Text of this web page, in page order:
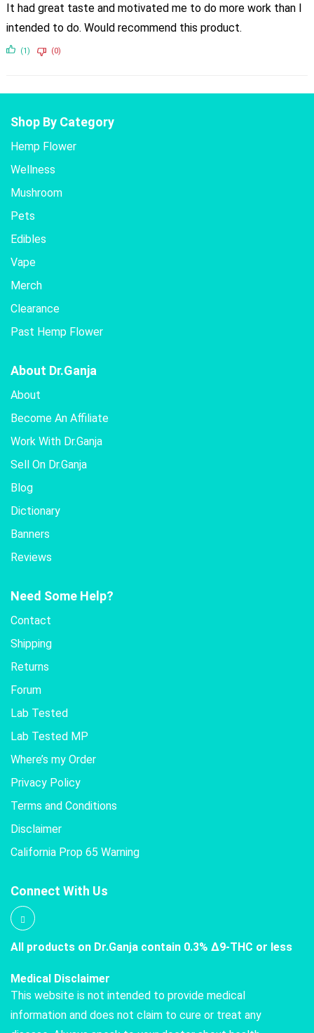
It had great taste and motivated me to do more work than I
intended to do. Would recommend this product.
(1) (0)
Shop By Category
Hemp Flower
Wellness
Mushroom
Pets
Edibles
Vape
Merch
Clearance
Past Hemp Flower
About Dr.Ganja
About
Become An Affiliate
Work With Dr.Ganja
Sell On Dr.Ganja
Blog
Dictionary
Banners
Reviews
Need Some Help?
Contact
Shipping
Returns
Forum
Lab Tested
Lab Tested MP
Where’s my Order
Privacy Policy
Terms and Conditions
Disclaimer
California Prop 65 Warning
Connect With Us
All products on Dr.Ganja contain 0.3% Δ9-THC or less
Medical Disclaimer
This website is not intended to provide medical
information and does not claim to cure or treat any